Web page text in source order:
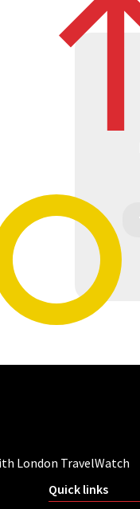
London TravelWatch
Quick links